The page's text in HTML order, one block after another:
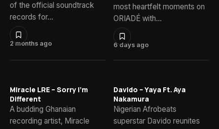
2 months ago
of the official soundtrack
records for…
6 days ago
most heartfelt moments on
ORIADÉ with…
Miracle LRE – Sorry I’m
Different
A budding Ghanaian
recording artist, Miracle
Davido – Yaya Ft. Aya
Nakamura
Nigerian Afrobeats
superstar Davido reunites